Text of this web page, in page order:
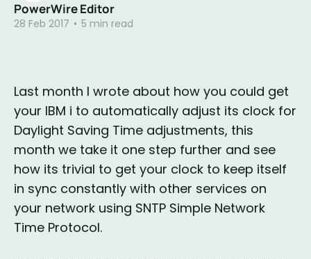
PowerWire Editor
28 Feb 2017 • 5 min read
Last month I wrote about how you could get
your IBM i to automatically adjust its clock for
Daylight Saving Time adjustments, this
month we take it one step further and see
how its trivial to get your clock to keep itself
in sync constantly with other services on
your network using SNTP Simple Network
Time Protocol.